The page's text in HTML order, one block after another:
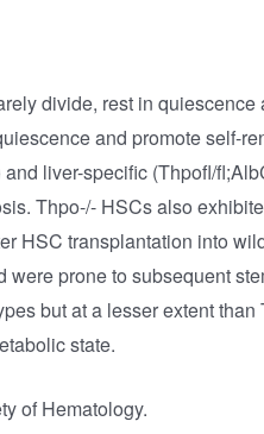
divide, rest in
and promote self-
liver-specific (Thpofl/
Thpo-/- HSCs also
HSC transplantation into
were prone to subsequent
but at a lesser extent
state.
of Hematology.